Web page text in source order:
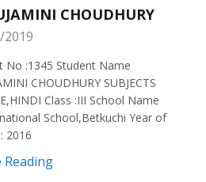
CHOUDHURY
No :1345 Student Name
CHOUDHURY SUBJECTS
Class :III School Name
School,Betkuchi Year of
2016